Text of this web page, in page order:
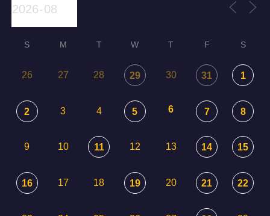
S M T W T F S
26 27 28 29 30 31 1
2 3 4 5 6 7 8
9 10 11 12 13 14 15
16 17 18 19 20 21 22